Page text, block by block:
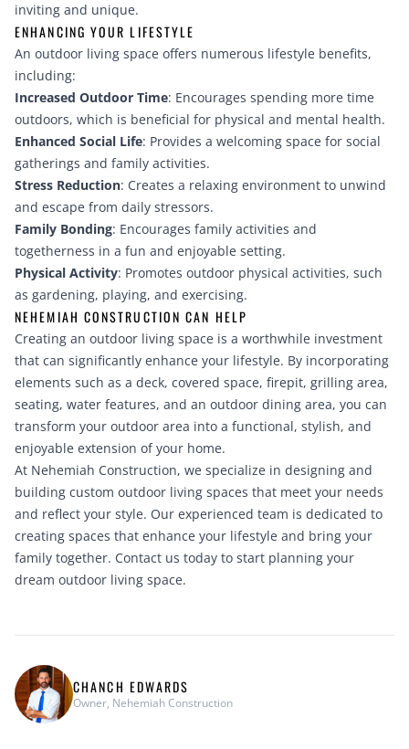
inviting and unique.
ENHANCING YOUR LIFESTYLE
An outdoor living space offers numerous lifestyle benefits,
including:
Increased Outdoor Time: Encourages spending more time
outdoors, which is beneficial for physical and mental health.
Enhanced Social Life: Provides a welcoming space for social
gatherings and family activities.
Stress Reduction: Creates a relaxing environment to unwind
and escape from daily stressors.
Family Bonding: Encourages family activities and
togetherness in a fun and enjoyable setting.
Physical Activity: Promotes outdoor physical activities, such
as gardening, playing, and exercising.
NEHEMIAH CONSTRUCTION CAN HELP
Creating an outdoor living space is a worthwhile investment
that can significantly enhance your lifestyle. By incorporating
elements such as a deck, covered space, firepit, grilling area,
seating, water features, and an outdoor dining area, you can
transform your outdoor area into a functional, stylish, and
enjoyable extension of your home.
At Nehemiah Construction, we specialize in designing and
building custom outdoor living spaces that meet your needs
and reflect your style. Our experienced team is dedicated to
creating spaces that enhance your lifestyle and bring your
family together. Contact us today to start planning your
dream outdoor living space.
CHANCH EDWARDS
Owner, Nehemiah Construction